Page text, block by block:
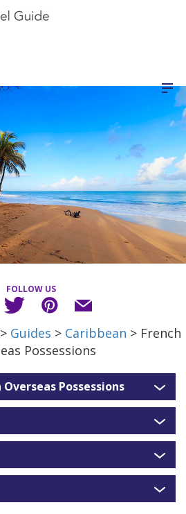
FOLLOW US
> Guides > Caribbean > French
Possessions
Possessions